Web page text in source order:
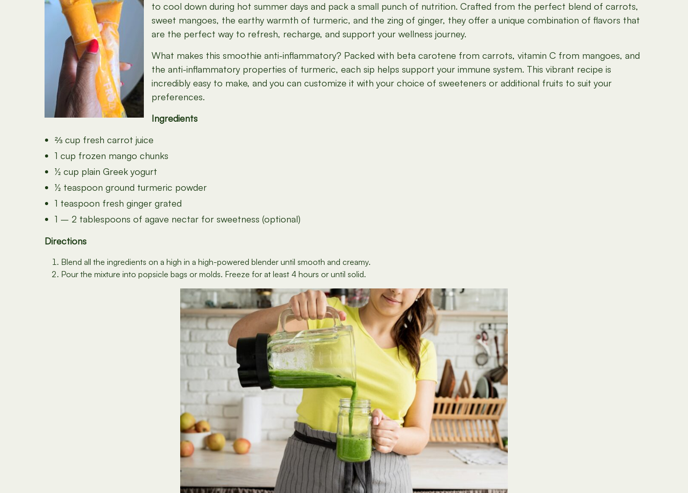
to cool down during hot summer days and pack a small punch of nutrition. Crafted from the perfect blend of carrots,
sweet mangoes, the earthy warmth of turmeric, and the zing of ginger, they offer a unique combination of flavors that
are the perfect way to refresh, recharge, and support your wellness journey.
What makes this smoothie anti-inflammatory? Packed with beta carotene from carrots, vitamin C from mangoes, and
the anti-inflammatory properties of turmeric, each sip helps support your immune system. This vibrant recipe is
incredibly easy to make, and you can customize it with your choice of sweeteners or additional fruits to suit your
preferences.
Ingredients
⅔ cup fresh carrot juice
1 cup frozen mango chunks
½ cup plain Greek yogurt
½ teaspoon ground turmeric powder
1 teaspoon fresh ginger grated
1 – 2 tablespoons of agave nectar for sweetness (optional)
Directions
Blend all the ingredients on a high in a high-powered blender until smooth and creamy.
Pour the mixture into popsicle bags or molds. Freeze for at least 4 hours or until solid.